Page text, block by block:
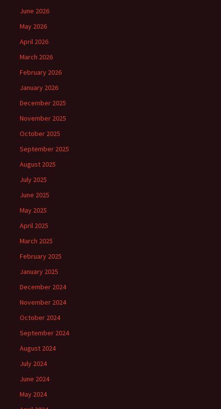
June 2026
May 2026
April 2026
March 2026
February 2026
January 2026
December 2025
November 2025
October 2025
September 2025
August 2025
July 2025
June 2025
May 2025
April 2025
March 2025
February 2025
January 2025
December 2024
November 2024
October 2024
September 2024
August 2024
July 2024
June 2024
May 2024